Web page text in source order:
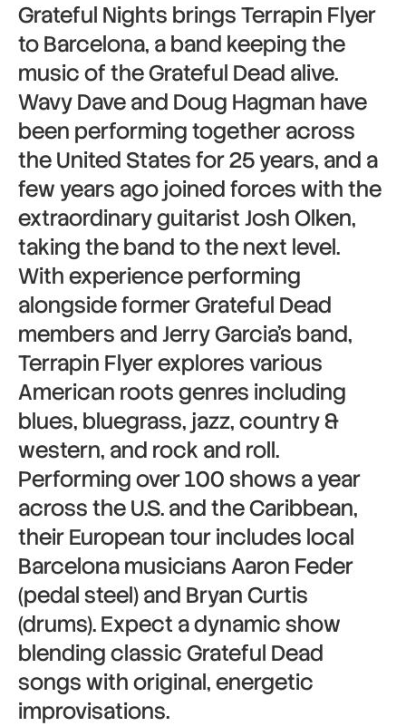
Grateful Nights brings Terrapin Flyer
to Barcelona, a band keeping the
music of the Grateful Dead alive.
Wavy Dave and Doug Hagman have
been performing together across
the United States for 25 years, and a
few years ago joined forces with the
extraordinary guitarist Josh Olken,
taking the band to the next level.
With experience performing
alongside former Grateful Dead
members and Jerry Garcia’s band,
Terrapin Flyer explores various
American roots genres including
blues, bluegrass, jazz, country &
western, and rock and roll.
Performing over 100 shows a year
across the U.S. and the Caribbean,
their European tour includes local
Barcelona musicians Aaron Feder
(pedal steel) and Bryan Curtis
(drums). Expect a dynamic show
blending classic Grateful Dead
songs with original, energetic
improvisations.